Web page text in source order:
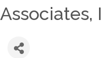
Associates,